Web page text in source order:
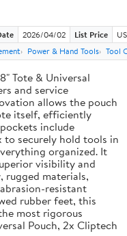
2026/04/02 List Price
Power & Hand Tools Tool
Tote & Universal
and service
allows the pouch
itself, efficiently
include
securely hold tools in
organized. It
visibility and
rugged materials,
resistant
rubber feet, this
most rigorous
Pouch, 2x Cliptech